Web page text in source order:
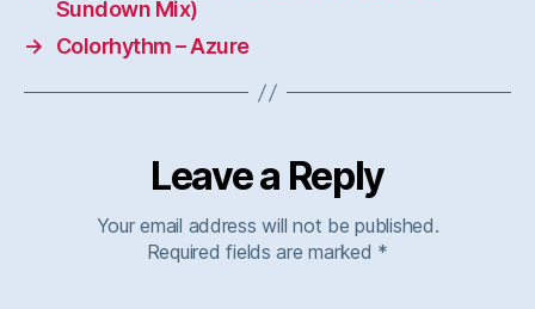
Sundown Mix)
→
Colorhythm – Azure
Leave a Reply
Your email address will not be published.
Required fields are marked *